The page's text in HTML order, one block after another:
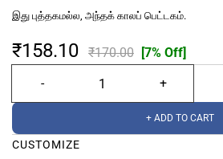
இது புத்தகமல்ல, அந்தக் காலப் பெட்டகம்.
₹158.10 ₹170.00 [7% Off]
+ ADD TO CART
CUSTOMIZE